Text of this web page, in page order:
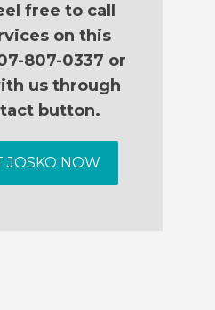
free to call
on this
807-0337 or
us through
button.
JOSKO NOW